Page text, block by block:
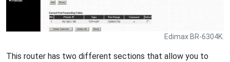
Edimax BR-6304K.
This router has two different sections that allow you to